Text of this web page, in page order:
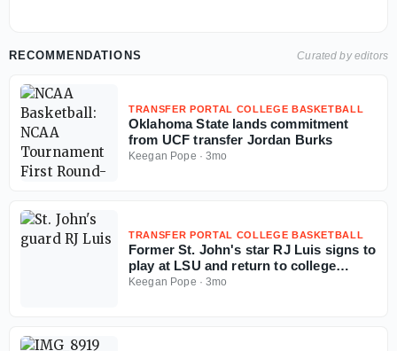
RECOMMENDATIONS Curated by editors
TRANSFER PORTAL COLLEGE BASKETBALL
Oklahoma State lands commitment
from UCF transfer Jordan Burks
Keegan Pope ·3mo
TRANSFER PORTAL COLLEGE BASKETBALL
Former St. John's star RJ Luis signs to
play at LSU and return to college
basketball
Keegan Pope ·3mo